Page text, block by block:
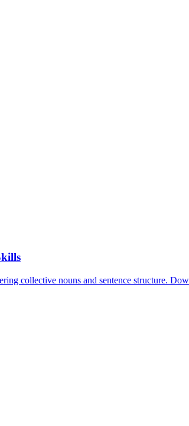
collective nouns and sentence structure.